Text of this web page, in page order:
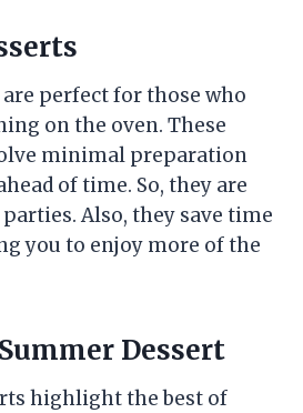
perfect for those who
on the oven. These
minimal preparation
of time. So, they are
Also, they save time
you to enjoy more of the
Dessert
highlight the best of